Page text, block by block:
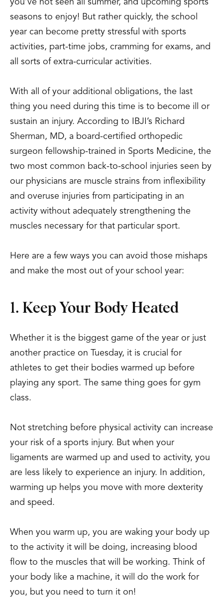
you’ve not seen all summer, and upcoming sports
seasons to enjoy! But rather quickly, the school
year can become pretty stressful with sports
activities, part-time jobs, cramming for exams, and
all sorts of extra-curricular activities.
With all of your additional obligations, the last
thing you need during this time is to become ill or
sustain an injury. According to IBJI’s Richard
Sherman, MD, a board-certified orthopedic
surgeon fellowship-trained in Sports Medicine, the
two most common back-to-school injuries seen by
our physicians are muscle strains from inflexibility
and overuse injuries from participating in an
activity without adequately strengthening the
muscles necessary for that particular sport.
Here are a few ways you can avoid those mishaps
and make the most out of your school year:
1. Keep Your Body Heated
Whether it is the biggest game of the year or just
another practice on Tuesday, it is crucial for
athletes to get their bodies warmed up before
playing any sport. The same thing goes for gym
class.
Not stretching before physical activity can increase
your risk of a sports injury. But when your
ligaments are warmed up and used to activity, you
are less likely to experience an injury. In addition,
warming up helps you move with more dexterity
and speed.
When you warm up, you are waking your body up
to the activity it will be doing, increasing blood
flow to the muscles that will be working. Think of
your body like a machine, it will do the work for
you, but you need to turn it on!